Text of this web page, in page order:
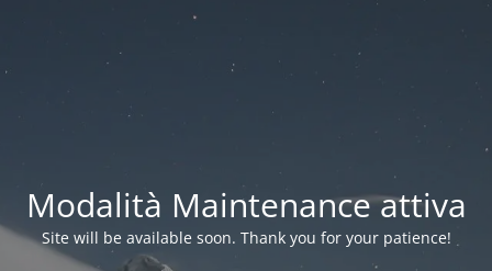
Modalità Maintenance attiva
Site will be available soon. Thank you for your patience!